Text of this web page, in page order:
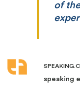
of
speaking